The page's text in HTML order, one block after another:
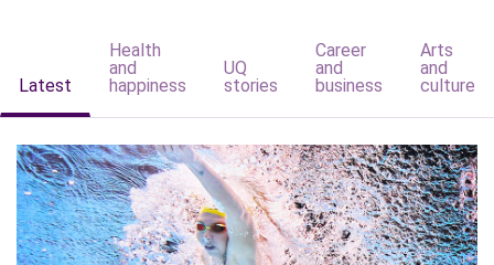
Latest
Health
and
happiness
UQ
stories
Career
and
business
Arts
and
culture